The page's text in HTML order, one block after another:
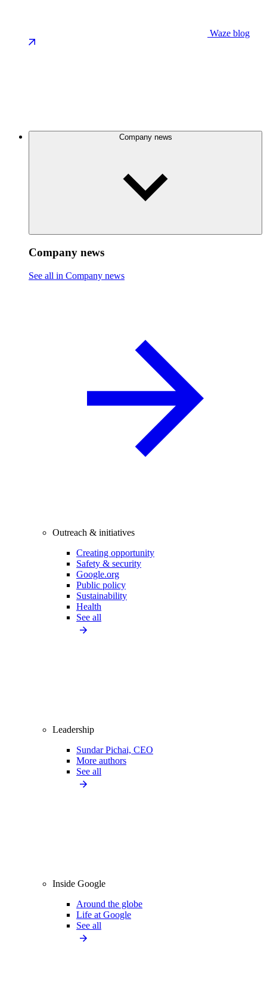
Waze blog
Company news
Company news
See all in Company news
Outreach & initiatives
Creating opportunity
Safety & security
Google.org
Public policy
Sustainability
Health
See all
Leadership
Sundar Pichai, CEO
More authors
See all
Inside Google
Around the globe
Life at Google
See all